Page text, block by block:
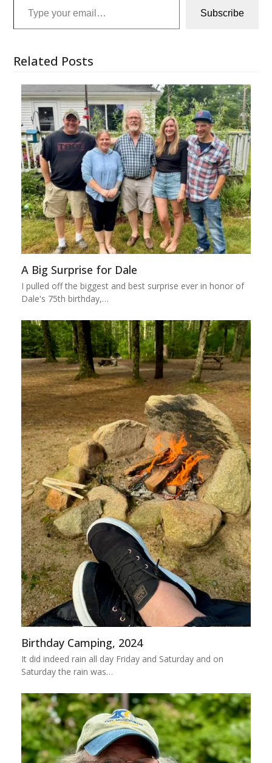
Subscribe
Related Posts
A Big Surprise for Dale
I pulled off the biggest and best surprise ever in honor of
Dale's 75th birthday,…
Birthday Camping, 2024
It did indeed rain all day Friday and Saturday and on
Saturday the rain was…